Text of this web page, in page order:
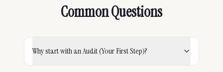
Common Questions
Why start with an Audit (Your First Step)?